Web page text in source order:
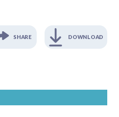
SHARE DOWNLOAD